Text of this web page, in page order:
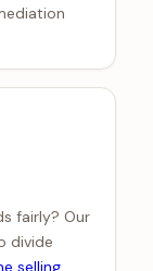
fairly? Our
divide
selling